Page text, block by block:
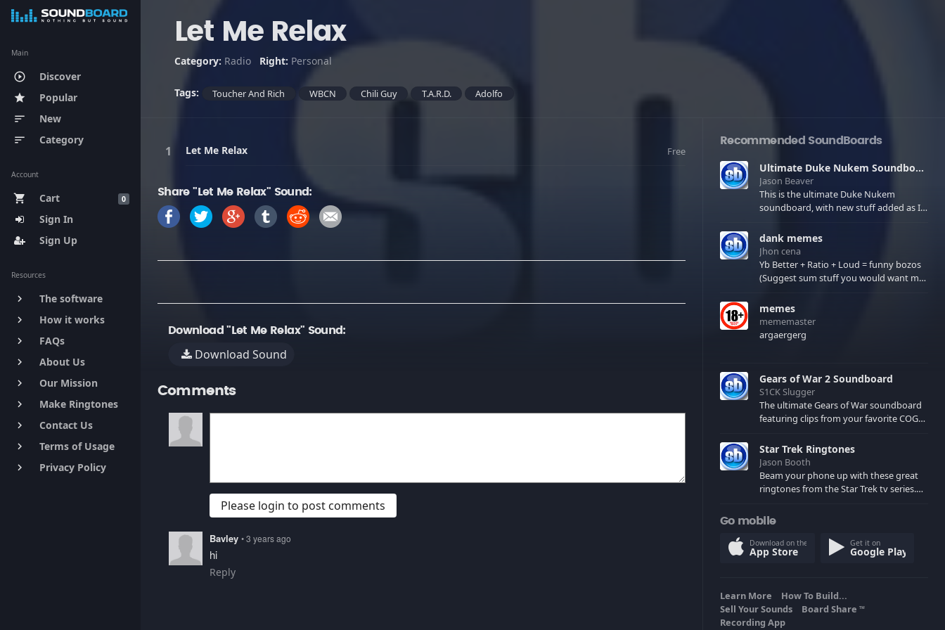
Main
play_circle_outline Discover
star Popular
sort New
sort Category
Account
0
shopping_cart
Cart
Sign In
Sign Up
Resources
keyboard_arrow_right The software
keyboard_arrow_right How it works
keyboard_arrow_right FAQs
keyboard_arrow_right About Us
keyboard_arrow_right Our Mission
keyboard_arrow_right Make Ringtones
keyboard_arrow_right Contact Us
keyboard_arrow_right Terms of Usage
keyboard_arrow_right Privacy Policy
Let Me Relax
Category: Radio Right: Personal
Tags: Toucher And Rich WBCN Chili Guy T.A.R.D. Adolfo
Let Me Relax Free
Share "Let Me Relax" Sound:
Download "Let Me Relax" Sound:
Download Sound
Comments
Please login to post comments
Bavley • 3 years ago
hi
Reply
Recommended SoundBoards
Ultimate Duke Nukem Soundboard
Jason Beaver
This is the ultimate Duke Nukem
soundboard, with new stuff added as I
few extras! There have been new tracks
added. If you only see 41, clear your
browser cache!
dank memes
Jhon cena
Yb Better + Ratio + Loud = funny bozos
(Suggest sum stuff you would want me
memes
mememaster
argaergerg
Gears of War 2 Soundboard
S1CK Slugger
The ultimate Gears of War soundboard
featuring clips from your favorite COG
spoilers) XBL: Crimson Carmine
Star Trek Ringtones
Jason Booth
Beam your phone up with these great
ringtones from the Star Trek tv series.
computers and actors are here.
Go mobile
Download on the
App Store
Get it on
Google Play
Learn More
How To Build...
Sell Your Sounds
Board Share TM
Recording App